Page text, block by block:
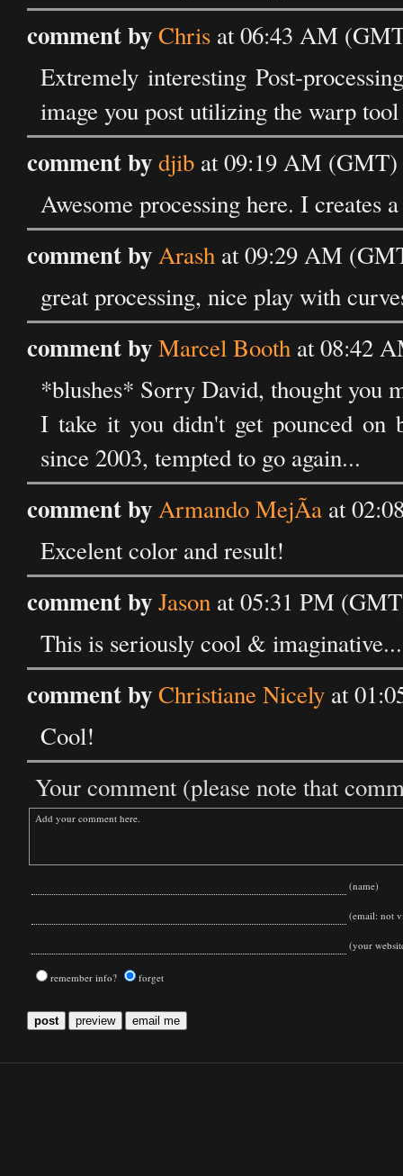
comment byChris at 06:43 AM
Extremely interesting Post-
image you post utilizing the warp
comment bydjib at 09:19 AM (GMT)
Awesome processing here. I creates
comment byArash at 09:29 AM
great processing, nice play with
comment byMarcel Booth at 08:42
*blushes* Sorry David, thought you
I take it you didn't get pounced on
since 2003, tempted to go again...
comment byArmando MejÃ­a at
Excelent color and result!
comment byJason at 05:31 PM
This is seriously cool &
comment byChristiane Nicely at
Cool!
Your comment (please note that
(name)
(email: not
(your
remember info? forget